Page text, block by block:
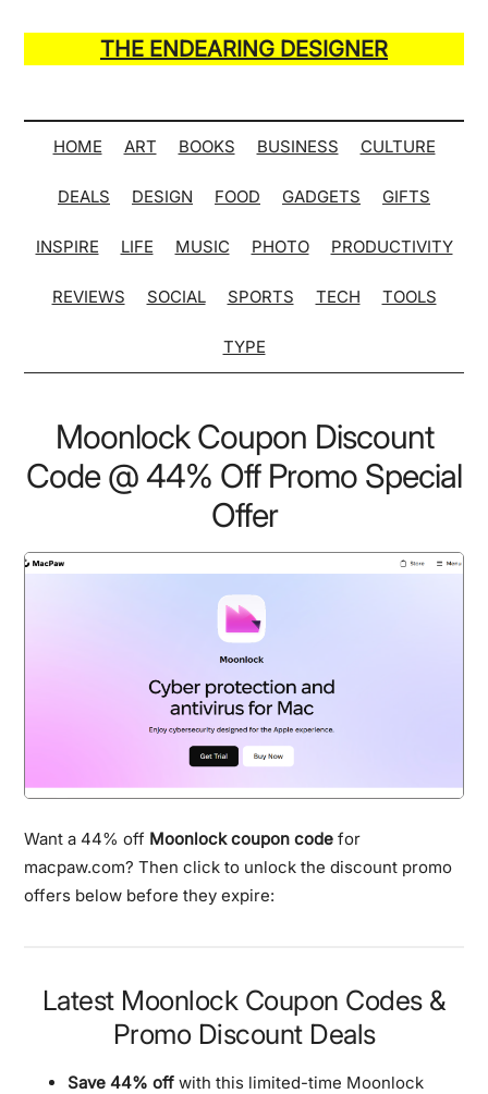
main
secondary
primary
secondary
THE ENDEARING DESIGNER
of
Many
Hack
Lists
HOME ART BOOKS BUSINESS CULTURE
DEALS DESIGN FOOD GADGETS GIFTS
INSPIRE LIFE MUSIC PHOTO PRODUCTIVITY
REVIEWS SOCIAL SPORTS TECH TOOLS
TYPE
Moonlock Coupon Discount
Code @ 44% Off Promo Special
Offer
Want a 44% off Moonlock coupon code for
macpaw.com? Then click to unlock the discount promo
offers below before they expire:
Latest Moonlock Coupon Codes &
Promo Discount Deals
Save 44% off with this limited-time Moonlock